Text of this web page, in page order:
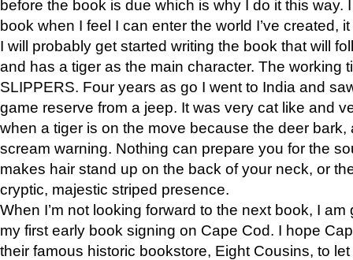
before the book is due which is why I do it this way.
book when I feel I can enter the world I’ve created,
I will probably get started writing the book that will
and has a tiger as the main character. The working
SLIPPERS. Four years as go I went to India and
game reserve from a jeep. It was very cat like and
when a tiger is on the move because the deer bark,
scream warning. Nothing can prepare you for the
makes hair stand up on the back of your neck, or
cryptic, majestic striped presence.
When I’m not looking forward to the next book, I
my first early book signing on Cape Cod. I hope
their famous historic bookstore, Eight Cousins, to